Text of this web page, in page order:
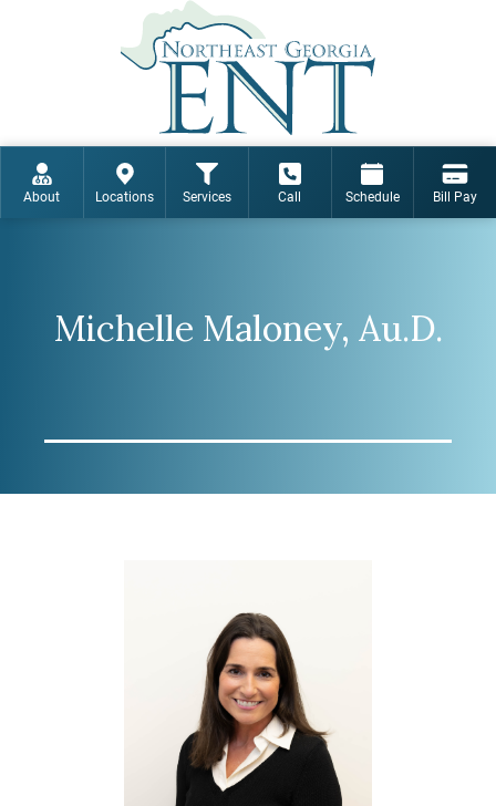
About Locations Services Call Schedule Bill Pay
Michelle Maloney, Au.D.